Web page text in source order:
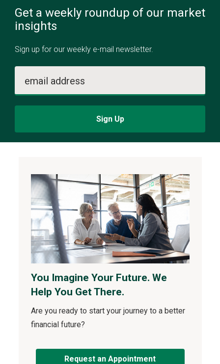
Get a weekly roundup of our market
insights
Sign up for our weekly e-mail newsletter.
email address
Sign Up
You Imagine Your Future. We
Help You Get There.
Are you ready to start your journey to a better
financial future?
Request an Appointment